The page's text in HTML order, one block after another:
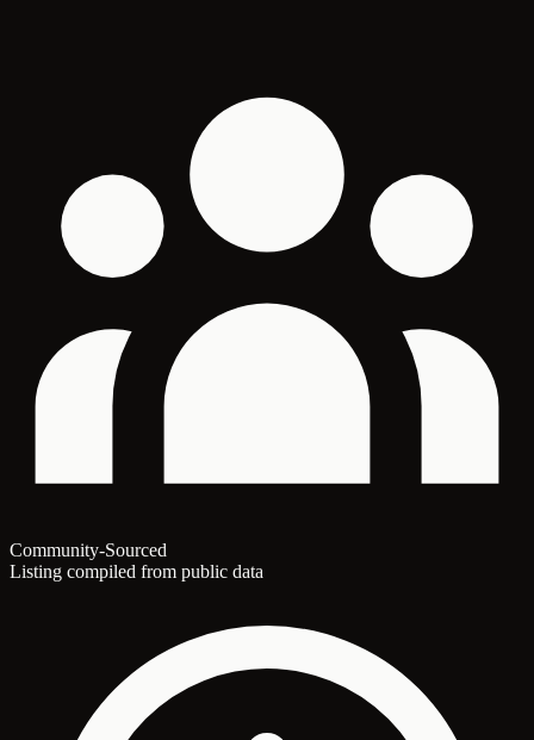
Community-Sourced
Listing compiled from public data